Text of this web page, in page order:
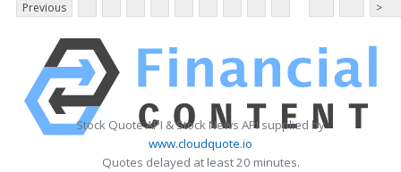
Previous
>
Stock Quote API & Stock News API supplied by
www.cloudquote.io
Quotes delayed at least 20 minutes.